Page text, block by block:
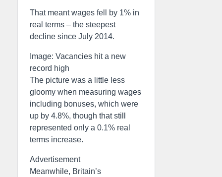
That meant wages fell by 1% in
real terms – the steepest
decline since July 2014.
Image: Vacancies hit a new
record high
The picture was a little less
gloomy when measuring wages
including bonuses, which were
up by 4.8%, though that still
represented only a 0.1% real
terms increase.
Advertisement
Meanwhile, Britain’s